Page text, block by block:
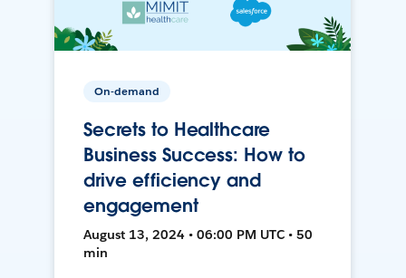
On-demand
Secrets to Healthcare
Business Success: How to
drive efficiency and
engagement
August 13, 2024 • 06:00 PM UTC • 50
min